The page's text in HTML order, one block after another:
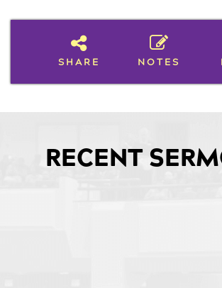
SHARE NOTES
RECENT